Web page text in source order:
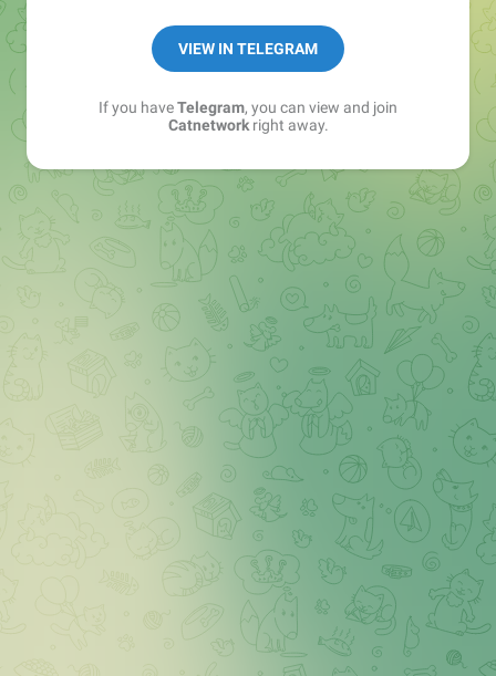
VIEW IN TELEGRAM
If you haveTelegram, you can view and join
Catnetworkright away.